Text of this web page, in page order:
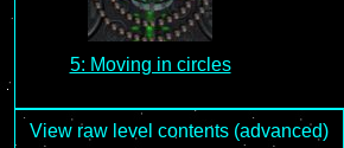
5: Moving in circles
View raw level contents (advanced)